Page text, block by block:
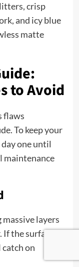
crisp
and icy blue
matte
to Avoid
flaws
To keep your
one until
maintenance
layers
If the surface
on